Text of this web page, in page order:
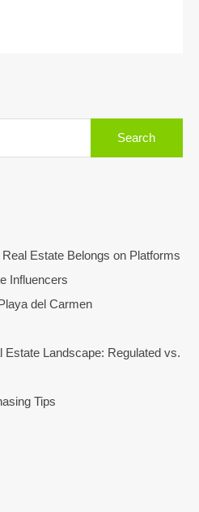
Estate Belongs on Platforms
Influencers
del Carmen
Estate Landscape: Regulated vs.
Tips